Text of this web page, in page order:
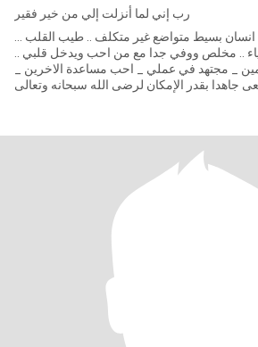
رب إني لما أنزلت إلي من خير فقير
ما يقوله الناس عني: انسان بسيط متواضع غير متكلف .. طيب القلب ...
.. مخلص ووفي جدا مع من احب ويدخل قلبي ..
_ مجتهد في عملي _ احب مساعدة الاخرين _